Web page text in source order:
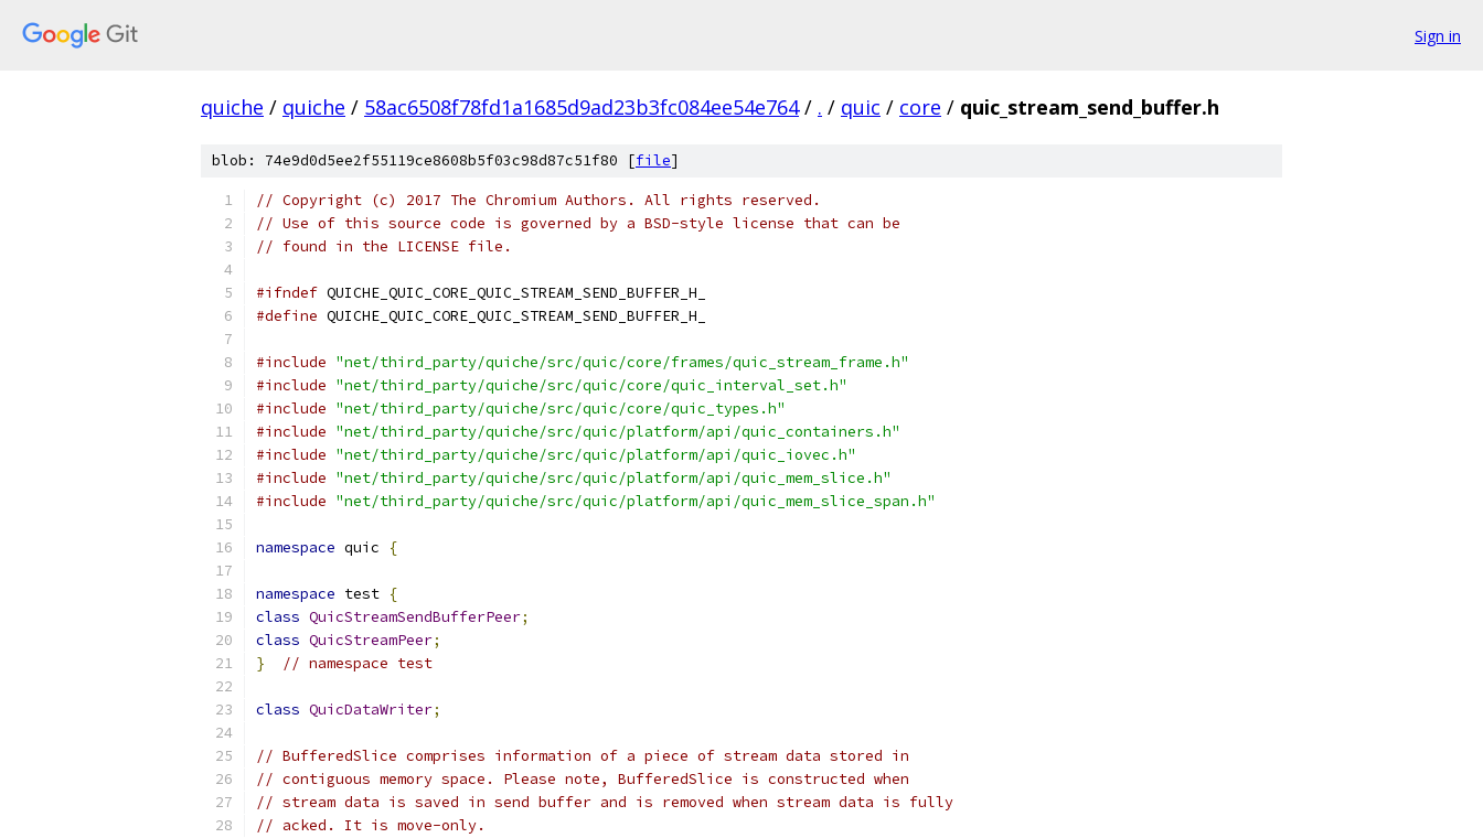
Sign in
quiche / quiche / 58ac6508f78fd1a1685d9ad23b3fc084ee54e764 / . / quic / core / quic_stream_send_buffer.h
blob: 74e9d0d5ee2f55119ce8608b5f03c98d87c51f80 [file]
// Copyright (c) 2017 The Chromium Authors. All rights reserved.
// Use of this source code is governed by a BSD-style license that can be
// found in the LICENSE file.
#ifndef QUICHE_QUIC_CORE_QUIC_STREAM_SEND_BUFFER_H_
#define QUICHE_QUIC_CORE_QUIC_STREAM_SEND_BUFFER_H_
#include "net/third_party/quiche/src/quic/core/frames/quic_stream_frame.h"
#include "net/third_party/quiche/src/quic/core/quic_interval_set.h"
#include "net/third_party/quiche/src/quic/core/quic_types.h"
#include "net/third_party/quiche/src/quic/platform/api/quic_containers.h"
#include "net/third_party/quiche/src/quic/platform/api/quic_iovec.h"
#include "net/third_party/quiche/src/quic/platform/api/quic_mem_slice.h"
#include "net/third_party/quiche/src/quic/platform/api/quic_mem_slice_span.h"
namespace quic {
namespace test {
class QuicStreamSendBufferPeer;
class QuicStreamPeer;
}
// namespace test
class QuicDataWriter;
// BufferedSlice comprises information of a piece of stream data stored in
// contiguous memory space. Please note, BufferedSlice is constructed when
// stream data is saved in send buffer and is removed when stream data is fully
// acked. It is move-only.